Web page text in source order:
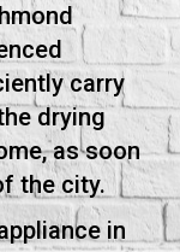
carry
drying
as soon
the city.
in